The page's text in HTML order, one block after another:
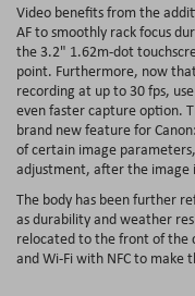
Video benefits from the
AF to smoothly rack focus
the 3.2" 1.62m-dot
point. Furthermore, now
recording at up to 30 fps,
even faster capture option.
brand new feature for
of certain image
adjustment, after the image
The body has been further
as durability and weather
relocated to the front of the
and Wi-Fi with NFC to make